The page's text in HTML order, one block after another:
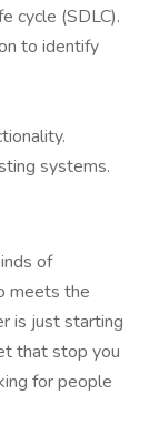
cycle (SDLC).
to identify
systems.
of
meets the
is just starting
that stop you
for people